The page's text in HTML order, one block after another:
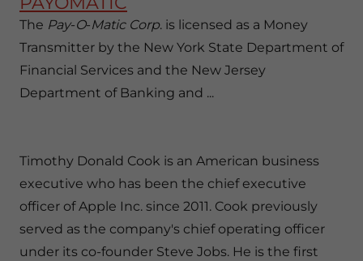
The Pay-O-Matic Corp. is licensed as a Money
Transmitter by the New York State Department of
Financial Services and the New Jersey
Department of Banking and ...
Timothy Donald Cook is an American business
executive who has been the chief executive
officer of Apple Inc. since 2011. Cook previously
served as the company's chief operating officer
under its co-founder Steve Jobs. He is the first